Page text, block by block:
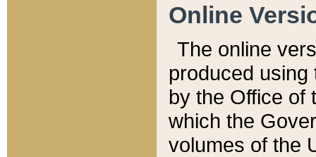
Online
The online
produced
by the Office of
which the
volumes of the